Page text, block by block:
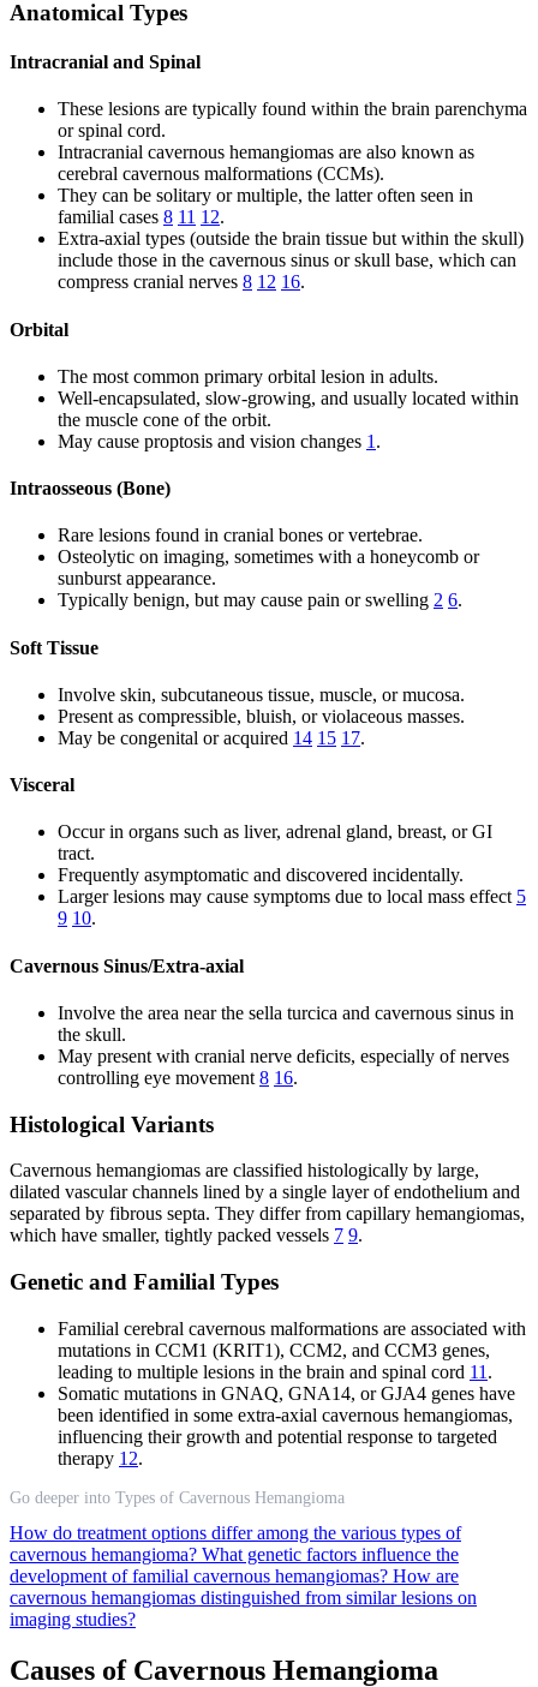
Anatomical Types
Intracranial and Spinal
These lesions are typically found within the brain parenchyma
or spinal cord.
Intracranial cavernous hemangiomas are also known as
cerebral cavernous malformations (CCMs).
They can be solitary or multiple, the latter often seen in
familial cases 8 11 12.
Extra-axial types (outside the brain tissue but within the skull)
include those in the cavernous sinus or skull base, which can
compress cranial nerves 8 12 16.
Orbital
The most common primary orbital lesion in adults.
Well-encapsulated, slow-growing, and usually located within
the muscle cone of the orbit.
May cause proptosis and vision changes 1 .
Intraosseous (Bone)
Rare lesions found in cranial bones or vertebrae.
Osteolytic on imaging, sometimes with a honeycomb or
sunburst appearance.
Typically benign, but may cause pain or swelling 2 6.
Soft Tissue
Involve skin, subcutaneous tissue, muscle, or mucosa.
Present as compressible, bluish, or violaceous masses.
May be congenital or acquired 14 15 17.
Visceral
Occur in organs such as liver, adrenal gland, breast, or GI
tract.
Frequently asymptomatic and discovered incidentally.
Larger lesions may cause symptoms due to local mass effect 5
9 10.
Cavernous Sinus/Extra-axial
Involve the area near the sella turcica and cavernous sinus in
the skull.
May present with cranial nerve deficits, especially of nerves
controlling eye movement 8 16.
Histological Variants
Cavernous hemangiomas are classified histologically by large,
dilated vascular channels lined by a single layer of endothelium and
separated by fibrous septa. They differ from capillary hemangiomas,
which have smaller, tightly packed vessels 7 9.
Genetic and Familial Types
Familial cerebral cavernous malformations are associated with
mutations in CCM1 (KRIT1), CCM2, and CCM3 genes,
leading to multiple lesions in the brain and spinal cord 11 .
Somatic mutations in GNAQ, GNA14, or GJA4 genes have
been identified in some extra-axial cavernous hemangiomas,
influencing their growth and potential response to targeted
therapy 12.
Go deeper into Types of Cavernous Hemangioma
How do treatment options differ among the various types of
cavernous hemangioma? What genetic factors influence the
development of familial cavernous hemangiomas? How are
cavernous hemangiomas distinguished from similar lesions on
imaging studies?
Causes of Cavernous Hemangioma